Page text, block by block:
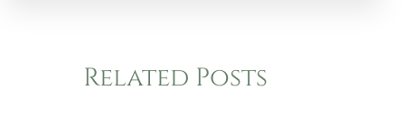
Related Posts